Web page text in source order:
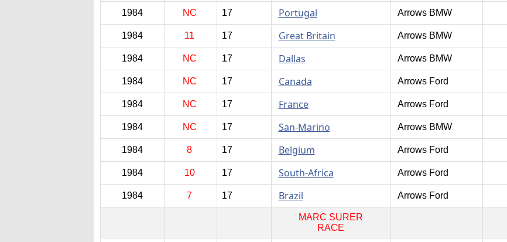
1984 NC 17 Portugal Arrows BMW
1984 11 17 Great Britain Arrows BMW
1984 NC 17 Dallas Arrows BMW
1984 NC 17 Canada Arrows Ford
1984 NC 17 France Arrows Ford
1984 NC 17 San-Marino Arrows BMW
1984 8 17 Belgium Arrows Ford
1984 10 17 South-Africa Arrows Ford
1984 7 17 Brazil Arrows Ford
MARC SURER
RACE